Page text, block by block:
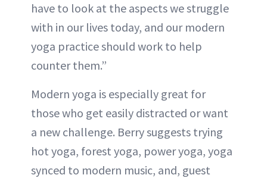
have to look at the aspects we struggle
with in our lives today, and our modern
yoga practice should work to help
counter them.”
Modern yoga is especially great for
those who get easily distracted or want
a new challenge. Berry suggests trying
hot yoga, forest yoga, power yoga, yoga
synced to modern music, and, guest